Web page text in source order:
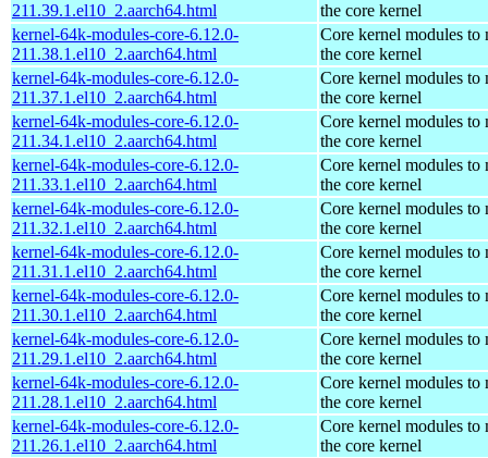
211.39.1.el10_2.aarch64.html
the core kernel
kernel-64k-modules-core-6.12.0-
211.38.1.el10_2.aarch64.html
Core kernel modules to
the core kernel
kernel-64k-modules-core-6.12.0-
211.37.1.el10_2.aarch64.html
Core kernel modules to
the core kernel
kernel-64k-modules-core-6.12.0-
211.34.1.el10_2.aarch64.html
Core kernel modules to
the core kernel
kernel-64k-modules-core-6.12.0-
211.33.1.el10_2.aarch64.html
Core kernel modules to
the core kernel
kernel-64k-modules-core-6.12.0-
211.32.1.el10_2.aarch64.html
Core kernel modules to
the core kernel
kernel-64k-modules-core-6.12.0-
211.31.1.el10_2.aarch64.html
Core kernel modules to
the core kernel
kernel-64k-modules-core-6.12.0-
211.30.1.el10_2.aarch64.html
Core kernel modules to
the core kernel
kernel-64k-modules-core-6.12.0-
211.29.1.el10_2.aarch64.html
Core kernel modules to
the core kernel
kernel-64k-modules-core-6.12.0-
211.28.1.el10_2.aarch64.html
Core kernel modules to
the core kernel
kernel-64k-modules-core-6.12.0-
211.26.1.el10_2.aarch64.html
Core kernel modules to
the core kernel